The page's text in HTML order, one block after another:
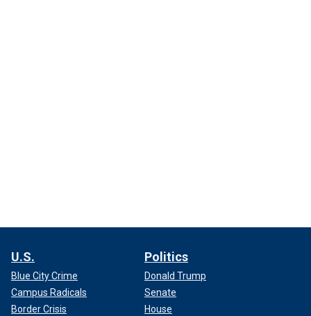
U.S.
Blue City Crime
Campus Radicals
Border Crisis
Politics
Donald Trump
Senate
House